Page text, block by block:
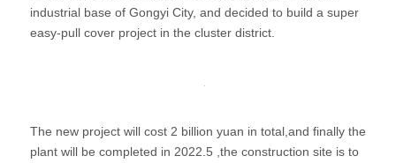
industrial base of Gongyi City, and decided to build a super
easy-pull cover project in the cluster district.
The new project will cost 2 billion yuan in total,and finally the
plant will be completed in 2022.5 ,the construction site is to